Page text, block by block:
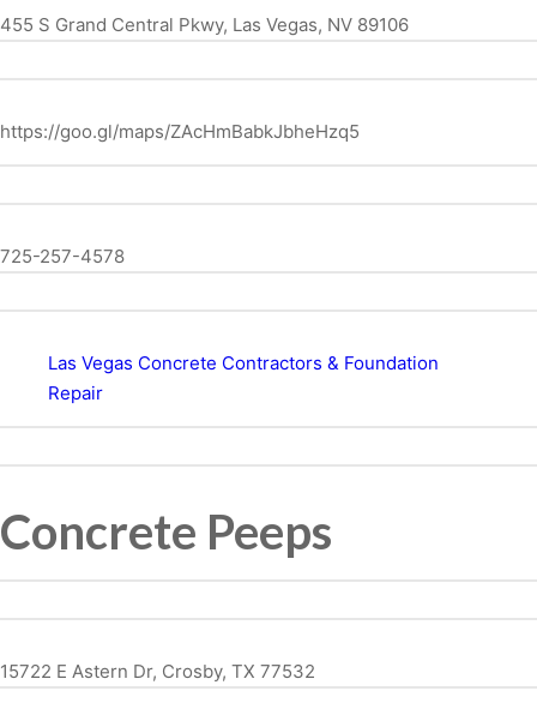
455 S Grand Central Pkwy, Las Vegas, NV 89106
https://goo.gl/maps/ZAcHmBabkJbheHzq5
725-257-4578
Las Vegas Concrete Contractors & Foundation
Repair
Concrete Peeps
15722 E Astern Dr, Crosby, TX 77532